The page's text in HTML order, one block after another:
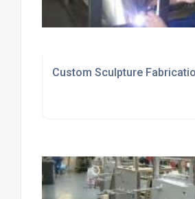
Custom Sculpture